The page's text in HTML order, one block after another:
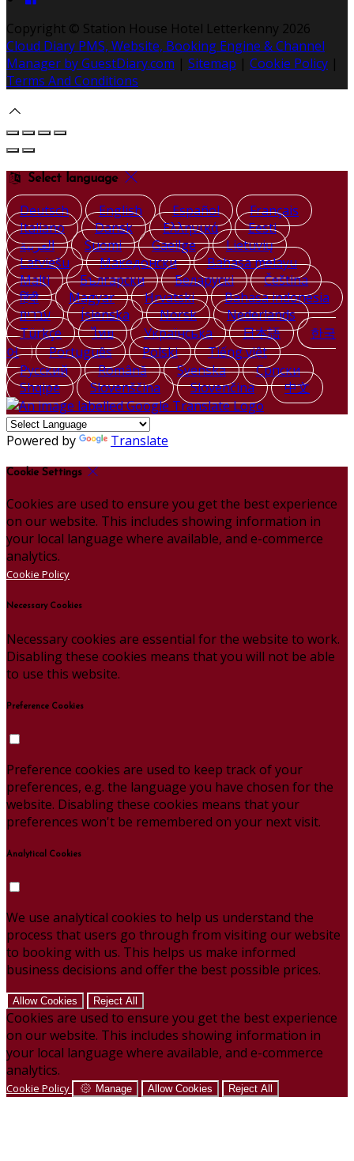
Copyright © Station House Hotel Letterkenny 2026
Cloud Diary PMS, Website, Booking Engine & Channel
Manager by GuestDiary.com | Sitemap | Cookie Policy |
Terms And Conditions
Select language
Deutsch English Español
Français
Italiano
Dansk Ελληνικά
Eesti
العربية
Suomi Gaeilge
Lietuvių
Latviešu
Македонски
Bahasa melayu
Malti
Български Беларускі
Čeština
हिंदी
Magyar Hrvatski
Bahasa indonesia
עברית
Íslenska Norsk
Nederlands
Türkçe
ไทย Українська 日本語
한국
어
Português Polski
Tiếng việt
Русский
Română Svenska
Српски
Shqipe
Slovenščina Slovenčina 中文
Powered by Translate
Cookie Settings
Cookies are used to ensure you get the best experience
on our website. This includes showing information in
your local language where available, and e-commerce
analytics.
Cookie Policy
Necessary Cookies
Necessary cookies are essential for the website to work.
Disabling these cookies means that you will not be able
to use this website.
Preference Cookies
Preference cookies are used to keep track of your
preferences, e.g. the language you have chosen for the
website. Disabling these cookies means that your
preferences won't be remembered on your next visit.
Analytical Cookies
We use analytical cookies to help us understand the
process that users go through from visiting our website
to booking with us. This helps us make informed
business decisions and offer the best possible prices.
Allow Cookies Reject All
Cookies are used to ensure you get the best experience
on our website. This includes showing information in
your local language where available, and e-commerce
analytics.
Cookie Policy Manage Allow Cookies Reject All